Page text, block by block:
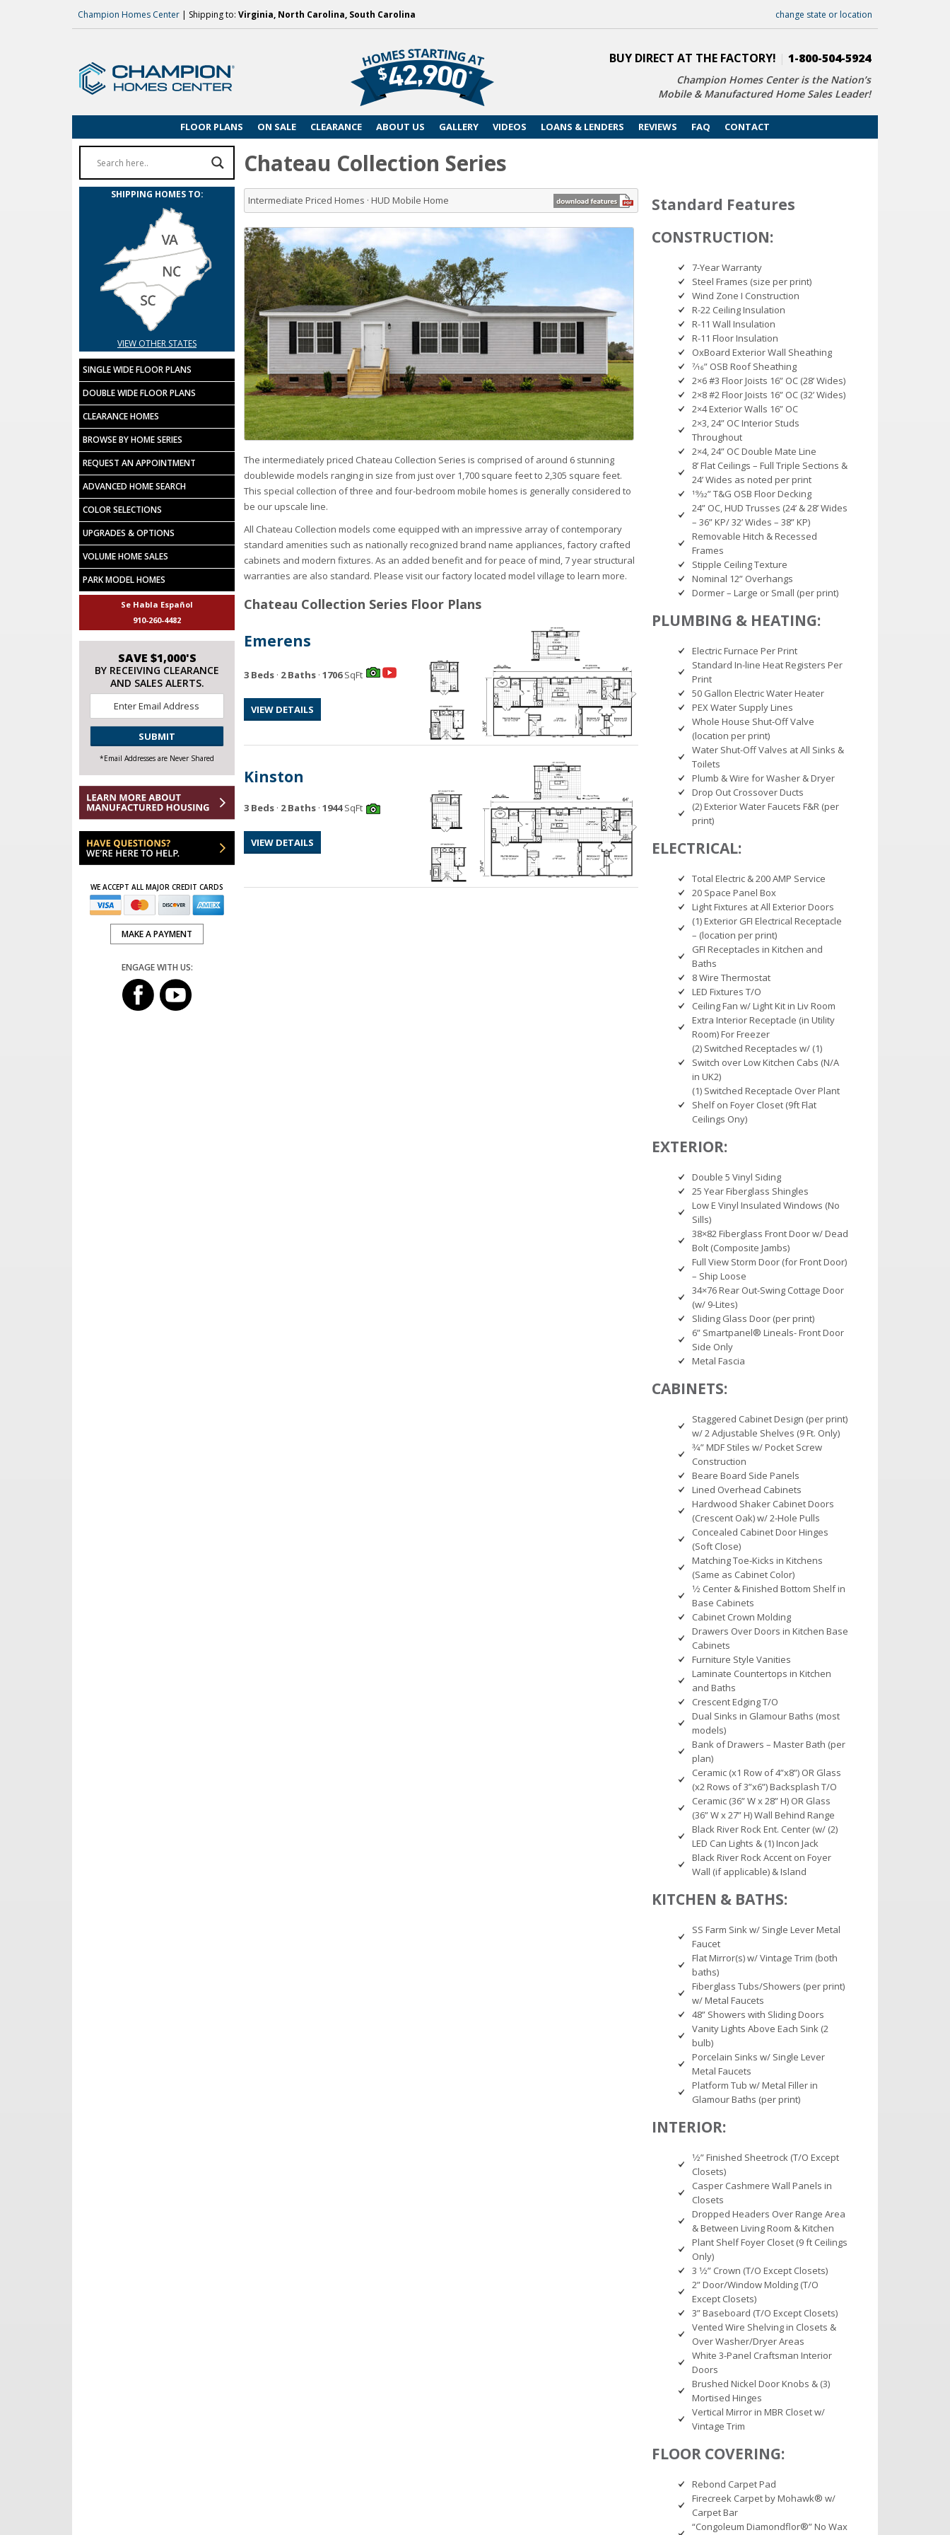
Champion Homes Center | Shipping to: Virginia, North Carolina, South Carolina change state or location
BUY DIRECT AT THE FACTORY! 1-800-504-5924
Champion Homes Center is the Nation’s
Mobile & Manufactured Home Sales Leader!
FLOOR PLANS ON SALE CLEARANCE ABOUT US GALLERY VIDEOS LOANS & LENDERS REVIEWS FAQ CONTACT
Chateau Collection Series
Intermediate Priced Homes · HUD Mobile Home
The intermediately priced Chateau Collection Series is comprised of around 6 stunning
doublewide models ranging in size from just over 1,700 square feet to 2,305 square feet.
This special collection of three and four-bedroom mobile homes is generally considered to
be our upscale line.
All Chateau Collection models come equipped with an impressive array of contemporary
standard amenities such as nationally recognized brand name appliances, factory crafted
cabinets and modern fixtures. As an added benefit and for peace of mind, 7 year structural
warranties are also standard. Please visit our factory located model village to learn more.
Chateau Collection Series Floor Plans
Emerens
3 Beds · 2 Baths · 1706SqFt
VIEW DETAILS
Kinston
3 Beds · 2 Baths · 1944SqFt
VIEW DETAILS
Standard Features
CONSTRUCTION:
7-Year Warranty
Steel Frames (size per print)
Wind Zone I Construction
R-22 Ceiling Insulation
R-11 Wall Insulation
R-11 Floor Insulation
OxBoard Exterior Wall Sheathing
7⁄16” OSB Roof Sheathing
2×6 #3 Floor Joists 16” OC (28’ Wides)
2×8 #2 Floor Joists 16” OC (32’ Wides)
2×4 Exterior Walls 16” OC
2×3, 24” OC Interior Studs
Throughout
2×4, 24” OC Double Mate Line
8’ Flat Ceilings – Full Triple Sections &
24’ Wides as noted per print
19⁄32” T&G OSB Floor Decking
24” OC, HUD Trusses (24’ & 28’ Wides
– 36” KP/ 32’ Wides – 38” KP)
Removable Hitch & Recessed
Frames
Stipple Ceiling Texture
Nominal 12” Overhangs
Dormer – Large or Small (per print)
PLUMBING & HEATING:
Electric Furnace Per Print
Standard In-line Heat Registers Per
Print
50 Gallon Electric Water Heater
PEX Water Supply Lines
Whole House Shut-Off Valve
(location per print)
Water Shut-Off Valves at All Sinks &
Toilets
Plumb & Wire for Washer & Dryer
Drop Out Crossover Ducts
(2) Exterior Water Faucets F&R (per
print)
ELECTRICAL:
Total Electric & 200 AMP Service
20 Space Panel Box
Light Fixtures at All Exterior Doors
(1) Exterior GFI Electrical Receptacle
– (location per print)
GFI Receptacles in Kitchen and
Baths
8 Wire Thermostat
LED Fixtures T/O
Ceiling Fan w/ Light Kit in Liv Room
Extra Interior Receptacle (in Utility
Room) For Freezer
(2) Switched Receptacles w/ (1)
Switch over Low Kitchen Cabs (N/A
in UK2)
(1) Switched Receptacle Over Plant
Shelf on Foyer Closet (9ft Flat
Ceilings Ony)
EXTERIOR:
Double 5 Vinyl Siding
25 Year Fiberglass Shingles
Low E Vinyl Insulated Windows (No
Sills)
38×82 Fiberglass Front Door w/ Dead
Bolt (Composite Jambs)
Full View Storm Door (for Front Door)
– Ship Loose
34×76 Rear Out-Swing Cottage Door
(w/ 9-Lites)
Sliding Glass Door (per print)
6” Smartpanel® Lineals- Front Door
Side Only
Metal Fascia
CABINETS:
Staggered Cabinet Design (per print)
w/ 2 Adjustable Shelves (9 Ft. Only)
3⁄4” MDF Stiles w/ Pocket Screw
Construction
Beare Board Side Panels
Lined Overhead Cabinets
Hardwood Shaker Cabinet Doors
(Crescent Oak) w/ 2-Hole Pulls
Concealed Cabinet Door Hinges
(Soft Close)
Matching Toe-Kicks in Kitchens
(Same as Cabinet Color)
1⁄2 Center & Finished Bottom Shelf in
Base Cabinets
Cabinet Crown Molding
Drawers Over Doors in Kitchen Base
Cabinets
Furniture Style Vanities
Laminate Countertops in Kitchen
and Baths
Crescent Edging T/O
Dual Sinks in Glamour Baths (most
models)
Bank of Drawers – Master Bath (per
plan)
Ceramic (x1 Row of 4”x8”) OR Glass
(x2 Rows of 3”x6”) Backsplash T/O
Ceramic (36” W x 28” H) OR Glass
(36” W x 27” H) Wall Behind Range
Black River Rock Ent. Center (w/ (2)
LED Can Lights & (1) Incon Jack
Black River Rock Accent on Foyer
Wall (if applicable) & Island
KITCHEN & BATHS:
SS Farm Sink w/ Single Lever Metal
Faucet
Flat Mirror(s) w/ Vintage Trim (both
baths)
Fiberglass Tubs/Showers (per print)
w/ Metal Faucets
48” Showers with Sliding Doors
Vanity Lights Above Each Sink (2
bulb)
Porcelain Sinks w/ Single Lever
Metal Faucets
Platform Tub w/ Metal Filler in
Glamour Baths (per print)
INTERIOR:
1⁄2” Finished Sheetrock (T/O Except
Closets)
Casper Cashmere Wall Panels in
Closets
Dropped Headers Over Range Area
& Between Living Room & Kitchen
Plant Shelf Foyer Closet (9 ft Ceilings
Only)
3 1⁄2” Crown (T/O Except Closets)
2” Door/Window Molding (T/O
Except Closets)
3” Baseboard (T/O Except Closets)
Vented Wire Shelving in Closets &
Over Washer/Dryer Areas
White 3-Panel Craftsman Interior
Doors
Brushed Nickel Door Knobs & (3)
Mortised Hinges
Vertical Mirror in MBR Closet w/
Vintage Trim
FLOOR COVERING:
Rebond Carpet Pad
Firecreek Carpet by Mohawk® w/
Carpet Bar
“Congoleum Diamondflor®” No Wax
SHIPPING HOMES TO:
VIEW OTHER STATES
SINGLE WIDE FLOOR PLANS
DOUBLE WIDE FLOOR PLANS
CLEARANCE HOMES
BROWSE BY HOME SERIES
REQUEST AN APPOINTMENT
ADVANCED HOME SEARCH
COLOR SELECTIONS
UPGRADES & OPTIONS
VOLUME HOME SALES
PARK MODEL HOMES
Se Habla Español
910-260-4482
SAVE $1,000'S
BY RECEIVING CLEARANCE
AND SALES ALERTS.
*
CAPTCHA
*Email Addresses are Never Shared
WE ACCEPT ALL MAJOR CREDIT CARDS
MAKE A PAYMENT
ENGAGE WITH US: